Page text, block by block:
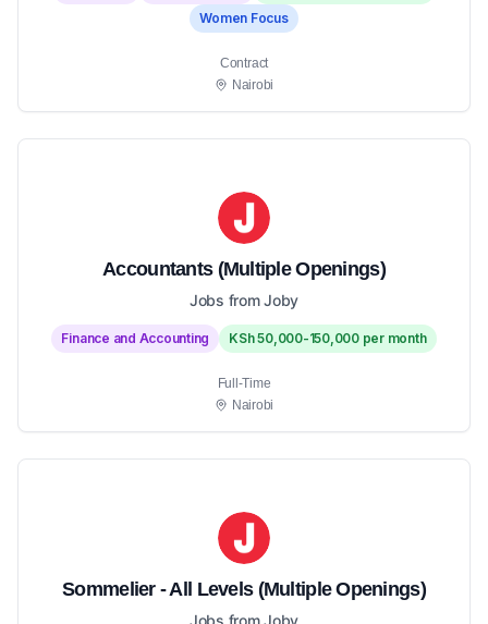
Women Focus
Contract
Nairobi
Accountants (Multiple Openings)
Jobs from Joby
Finance and Accounting KSh 50,000-150,000 per month
Full-Time
Nairobi
Sommelier - All Levels (Multiple Openings)
Jobs from Joby